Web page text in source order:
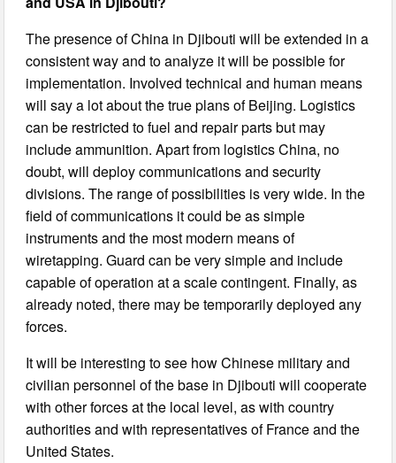
The presence of China in Djibouti will be extended in a
consistent way and to analyze it will be possible for
implementation. Involved technical and human means
will say a lot about the true plans of Beijing. Logistics
can be restricted to fuel and repair parts but may
include ammunition. Apart from logistics China, no
doubt, will deploy communications and security
divisions. The range of possibilities is very wide. In the
field of communications it could be as simple
instruments and the most modern means of
wiretapping. Guard can be very simple and include
capable of operation at a scale contingent. Finally, as
already noted, there may be temporarily deployed any
forces.
It will be interesting to see how Chinese military and
civilian personnel of the base in Djibouti will cooperate
with other forces at the local level, as with country
authorities and with representatives of France and the
United States.